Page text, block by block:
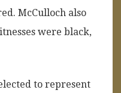
McCulloch also
were black,
to represent